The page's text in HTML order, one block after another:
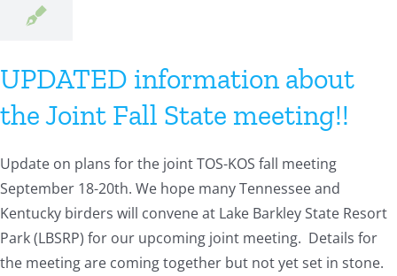
UPDATED information about
the Joint Fall State meeting!!
Update on plans for the joint TOS-KOS fall meeting
September 18-20th. We hope many Tennessee and
Kentucky birders will convene at Lake Barkley State Resort
Park (LBSRP) for our upcoming joint meeting. Details for
the meeting are coming together but not yet set in stone.